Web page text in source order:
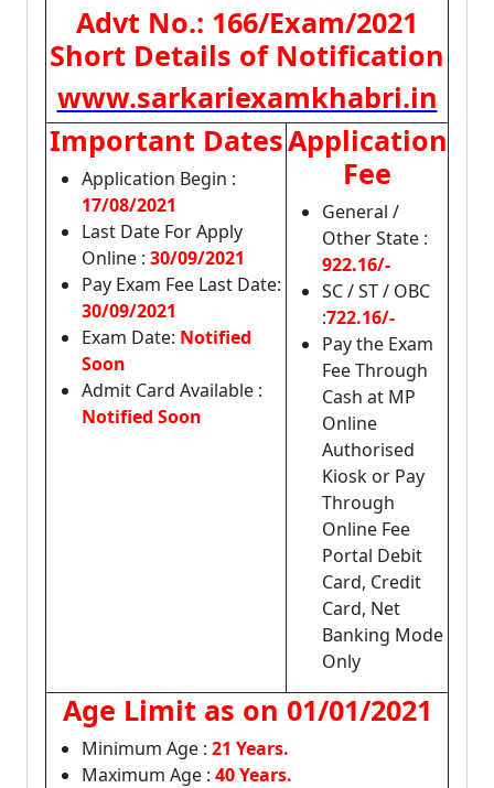
Advt No.: 166/Exam/2021
Short Details of Notification
www.sarkariexamkhabri.in
Important Dates
Application Begin :
17/08/2021
Last Date For Apply
Online : 30/09/2021
Pay Exam Fee Last Date:
30/09/2021
Exam Date: Notified
Soon
Admit Card Available :
Notified Soon
Application
Fee
General /
Other State :
922.16/-
SC / ST / OBC
:722.16/-
Pay the Exam
Fee Through
Cash at MP
Online
Authorised
Kiosk or Pay
Through
Online Fee
Portal Debit
Card, Credit
Card, Net
Banking Mode
Only
Age Limit as on 01/01/2021
Minimum Age : 21 Years.
Maximum Age : 40 Years.